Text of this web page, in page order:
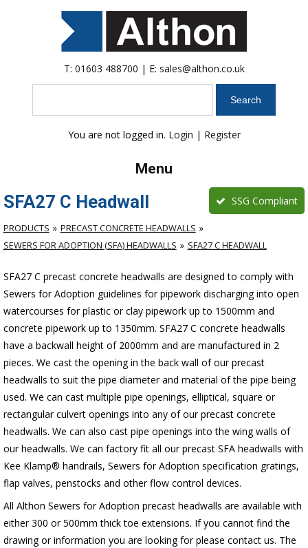
T: 01603 488700 | E: sales@althon.co.uk
You are not logged in. Login | Register
Menu
SFA27 C Headwall SSG Compliant
PRODUCTS
PRECAST CONCRETE HEADWALLS
SEWERS FOR ADOPTION (SFA) HEADWALLS
SFA27 C HEADWALL
SFA27 C precast concrete headwalls are designed to comply with
Sewers for Adoption guidelines for pipework discharging into open
watercourses for plastic or clay pipework up to 1500mm and
concrete pipework up to 1350mm. SFA27 C concrete headwalls
have a backwall height of 2000mm and are manufactured in 2
pieces. We cast the opening in the back wall of our precast
headwalls to suit the pipe diameter and material of the pipe being
used. We can cast multiple pipe openings, elliptical, square or
rectangular culvert openings into any of our precast concrete
headwalls. We can also cast pipe openings into the wing walls of
our headwalls. We can factory fit all our precast SFA headwalls with
Kee Klamp® handrails, Sewers for Adoption specification gratings,
flap valves, penstocks and other flow control devices.
All Althon Sewers for Adoption precast headwalls are available with
either 300 or 500mm thick toe extensions. If you cannot find the
drawing or information you are looking for please contact us. The